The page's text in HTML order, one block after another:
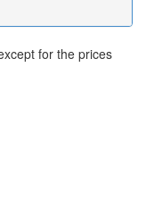
for the prices